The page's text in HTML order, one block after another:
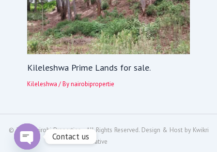
Kileleshwa Prime Lands for sale.
Kileleshwa / Bynairobipropertie
© 2024Nairobi Properties - All Rights Reserved. Design & Host by Kwikri
Creative
Contact us